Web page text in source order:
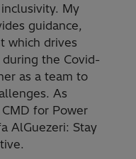
My
guidance,
which drives
the Covid-
as a team to
As
for Power
AlGuezeri: Stay